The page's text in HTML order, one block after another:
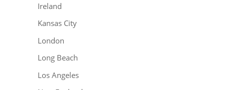
Ireland
Kansas City
London
Long Beach
Los Angeles